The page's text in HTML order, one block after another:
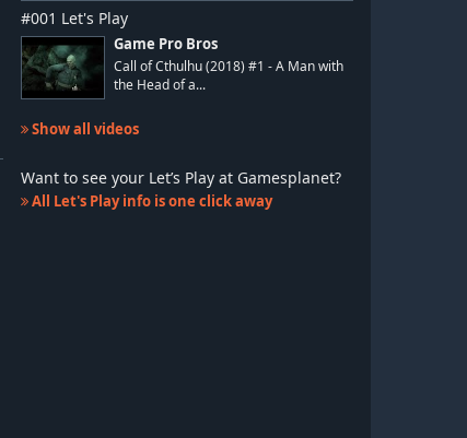
#001 Let's Play
Game Pro Bros
Call of Cthulhu (2018) #1 - A Man with
the Head of a...
Show all videos
Want to see your Let’s Play at Gamesplanet?
All Let's Play info is one click away